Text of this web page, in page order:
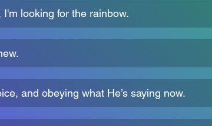
looking for the rainbow.
and obeying what He’s saying now.